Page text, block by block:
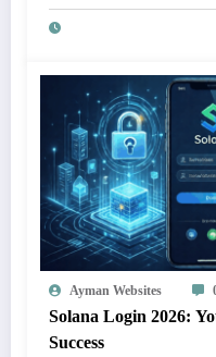
Ayman Websites
Solana Login 2026:
Success